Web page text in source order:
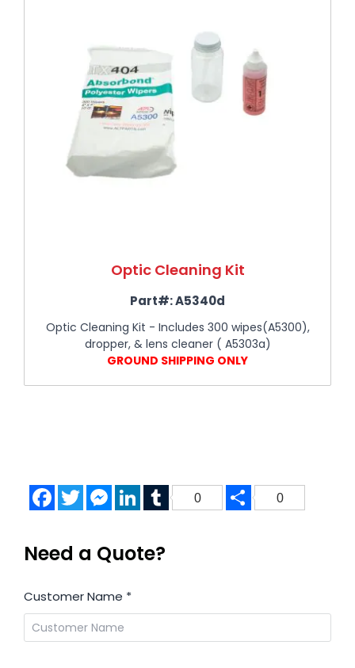
Optic Cleaning Kit
Part#:A5340d
Optic Cleaning Kit - Includes 300 wipes(A5300),
dropper, & lens cleaner ( A5303a)
GROUND SHIPPING ONLY
FacebookTwitterMessenger
LinkedInTumblr
0 Share
0
Need a Quote?
Customer Name *